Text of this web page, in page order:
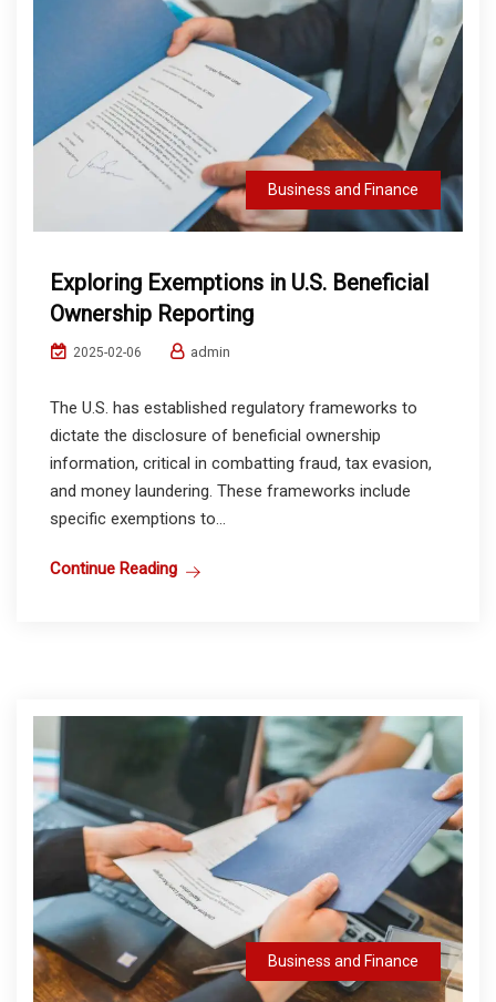
Business and Finance
Exploring Exemptions in U.S. Beneficial
Ownership Reporting
2025-02-06 admin
The U.S. has established regulatory frameworks to
dictate the disclosure of beneficial ownership
information, critical in combatting fraud, tax evasion,
and money laundering. These frameworks include
specific exemptions to...
Continue Reading
Business and Finance